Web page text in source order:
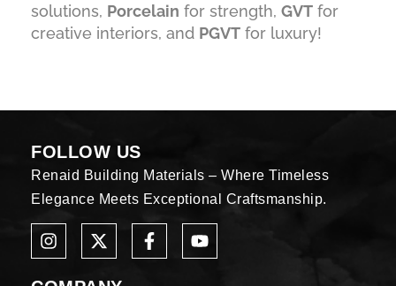
solutions, Porcelain for strength, GVT for
creative interiors, and PGVT for luxury!
FOLLOW US
Renaid Building Materials – Where Timeless
Elegance Meets Exceptional Craftsmanship.